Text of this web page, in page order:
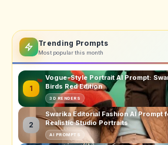
Trending Prompts
Most popular this month
1
Vogue-Style Portrait AI Prompt:
Birds Red Edition
3D RENDERS
2
Swarika Editorial Fashion AI Prompt
Realistic Studio Portraits
AI PROMPTS